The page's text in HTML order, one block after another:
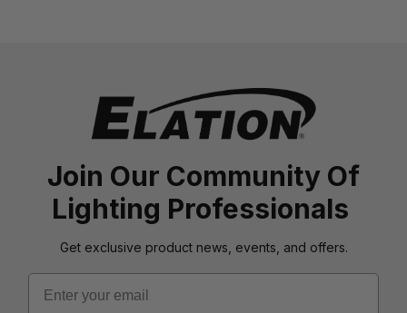
Join Our Community Of
Lighting Professionals
Get exclusive product news, events, and offers.
Email